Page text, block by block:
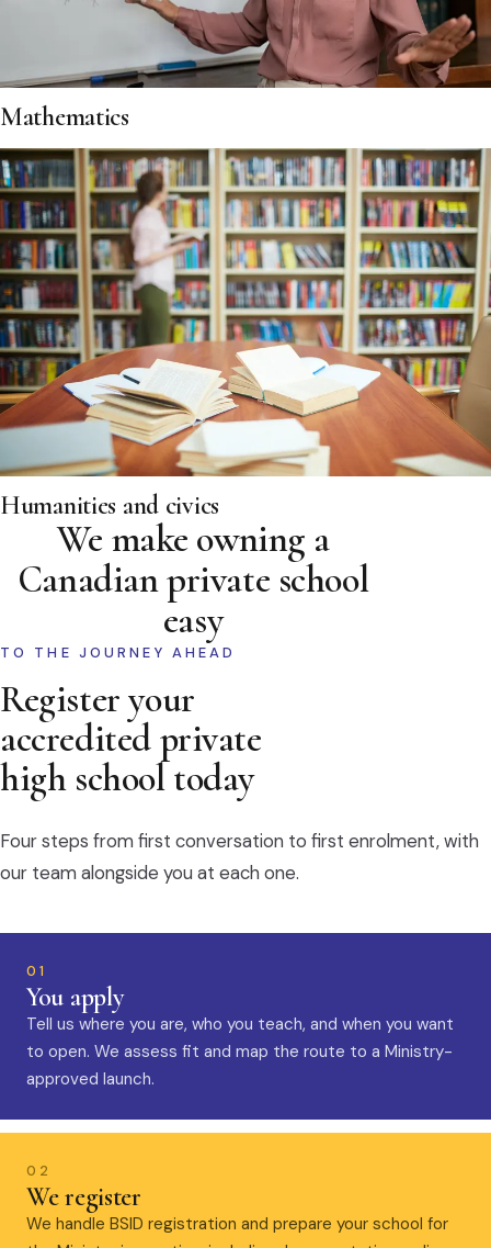
Mathematics
Humanities and civics
We make owning a
Canadian private school
easy
TO THE JOURNEY AHEAD
Register your
accredited private
high school today
Four steps from first conversation to first enrolment, with
our team alongside you at each one.
01
You apply
Tell us where you are, who you teach, and when you want
to open. We assess fit and map the route to a Ministry-
approved launch.
02
We register
We handle BSID registration and prepare your school for